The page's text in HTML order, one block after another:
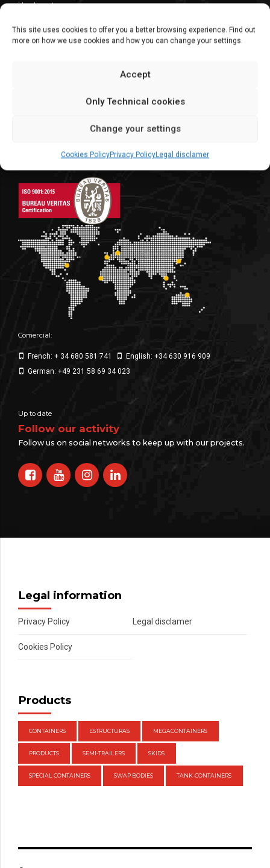
This site uses cookies to offer you a better browsing experience. Find out
more on how we use cookies and how you can change your settings.
Accept
Only Technical cookies
Change your settings
Cookies PolicyPrivacy PolicyLegal disclamer
Headquarters
Commercial Dept. – Administration Dept.
C/Argualas, 3 | Zaragoza
We make for the world
Comercial:
French: + 34 680 581 741
English: +34 630 916 909
German: +49 231 58 69 34 023
Up to date
Follow our activity
Follow us on social networks to keep up with our projects.
Legal information
Privacy Policy Legal disclamer
Cookies Policy
Products
CONTAINERS ESTRUCTURAS MEGACONTAINERS
PRODUCTS SEMI-TRAILERS SKIDS
SPECIAL CONTAINERS SWAP BODIES TANK-CONTAINERS